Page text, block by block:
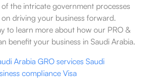
the intricate government processes
driving your business forward.
to learn more about how our PRO &
benefit your business in Saudi Arabia.
Arabia GRO services Saudi
compliance Visa